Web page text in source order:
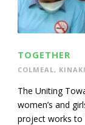
TOGETHER
COLMEAL , KINAKI
The Uniting
women’s and
project works to